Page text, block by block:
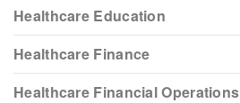
Healthcare Education
Healthcare Finance
Healthcare Financial Operations